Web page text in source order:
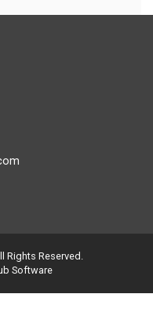
Rights Reserved.
Software